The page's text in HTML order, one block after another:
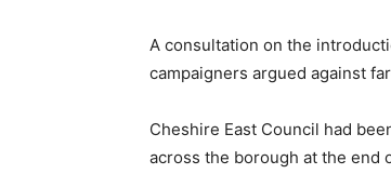
A consultation on the
campaigners argued against
Cheshire East Council had
across the borough at the end